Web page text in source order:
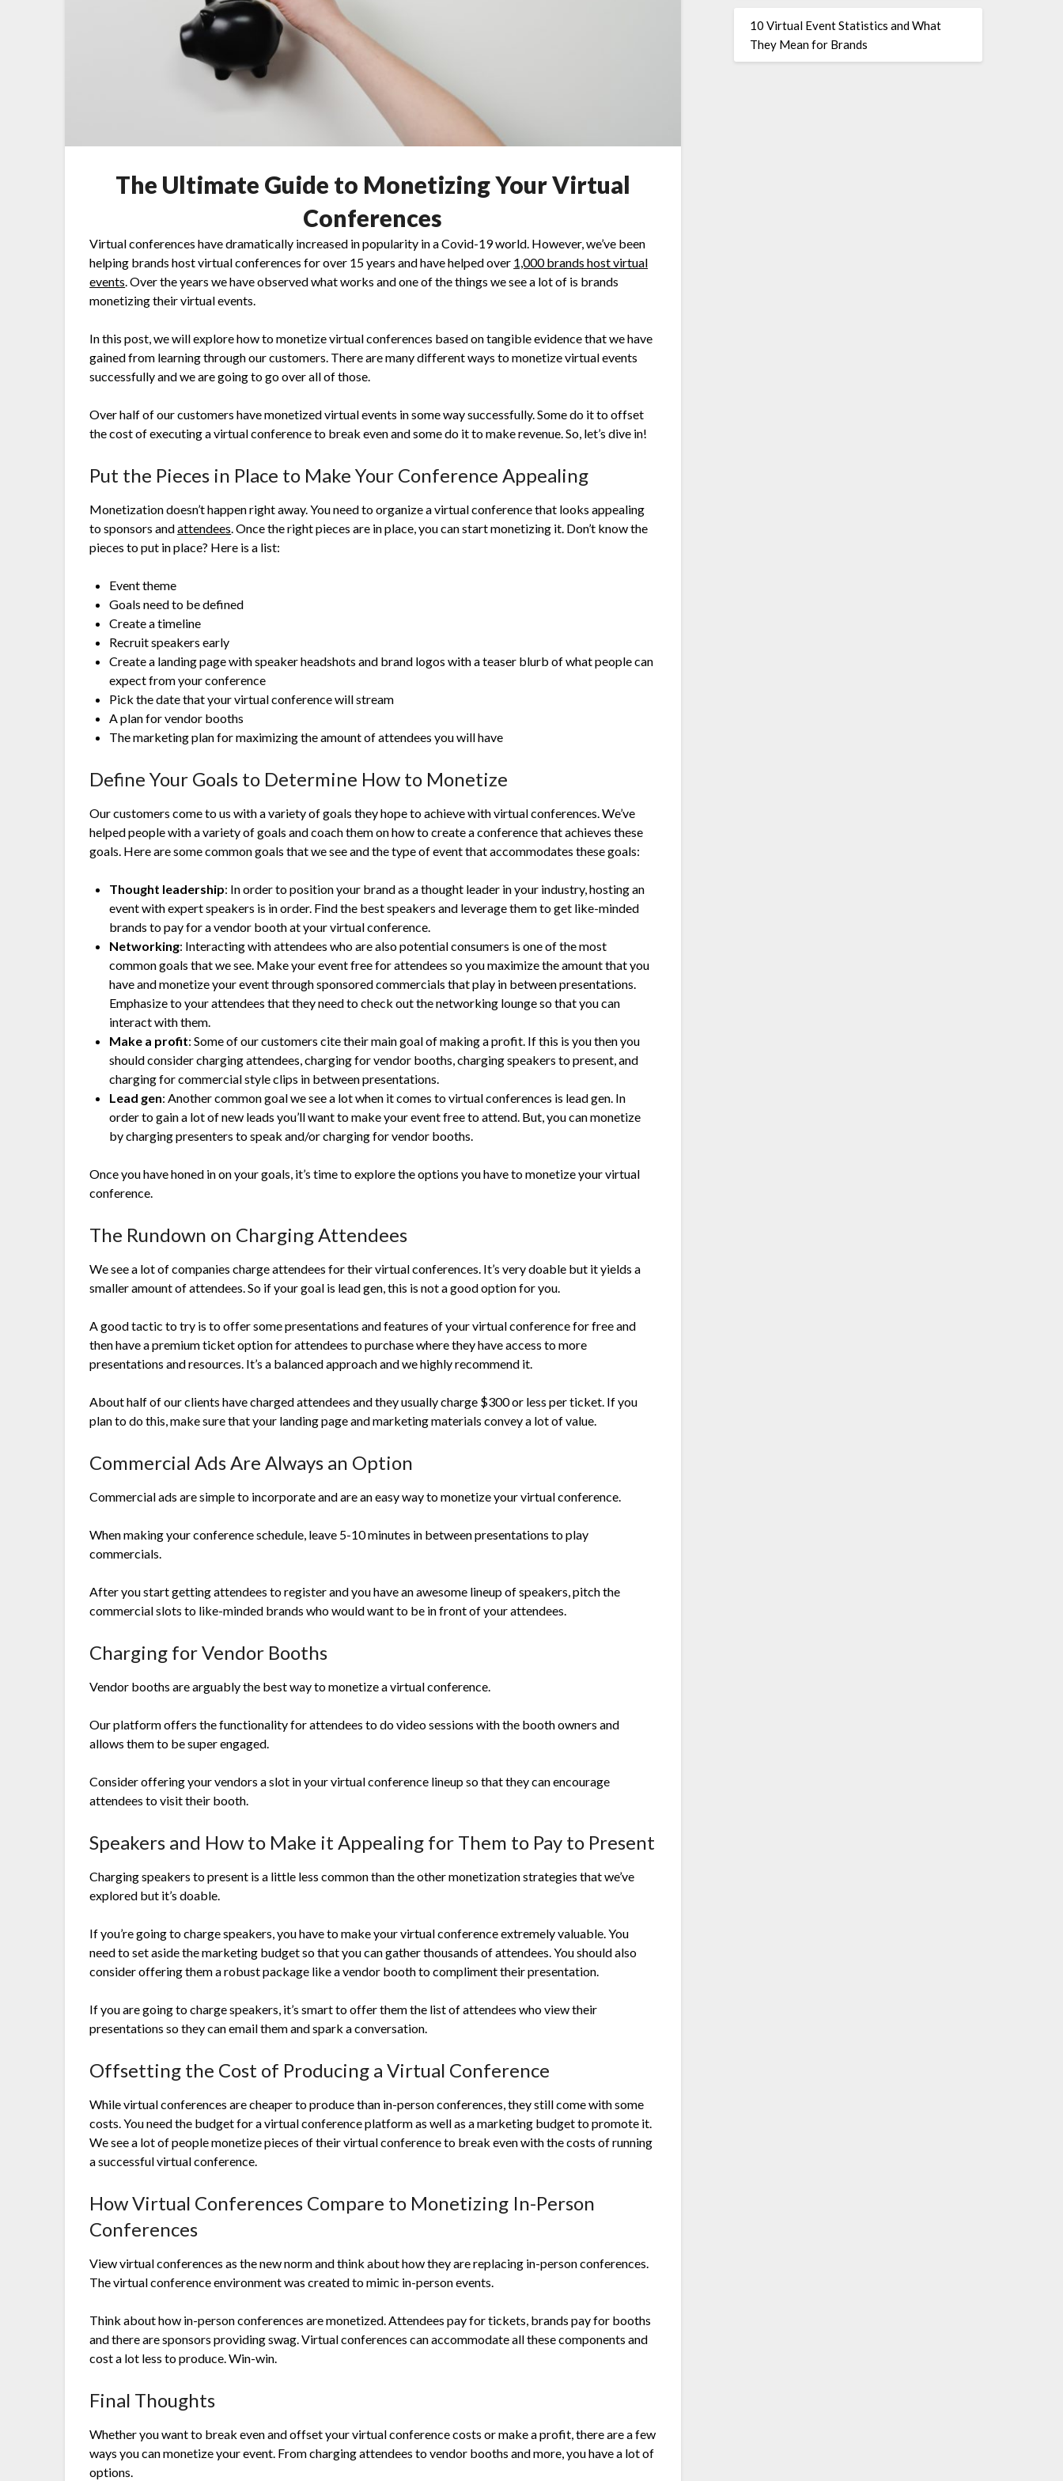
The Ultimate Guide to Monetizing Your Virtual
Conferences
Virtual conferences have dramatically increased in popularity in a Covid-19 world. However, we’ve been
helping brands host virtual conferences for over 15 years and have helped over 1,000 brands host virtual
events. Over the years we have observed what works and one of the things we see a lot of is brands
monetizing their virtual events.
In this post, we will explore how to monetize virtual conferences based on tangible evidence that we have
gained from learning through our customers. There are many different ways to monetize virtual events
successfully and we are going to go over all of those.
Over half of our customers have monetized virtual events in some way successfully. Some do it to offset
the cost of executing a virtual conference to break even and some do it to make revenue. So, let’s dive in!
Put the Pieces in Place to Make Your Conference Appealing
Monetization doesn’t happen right away. You need to organize a virtual conference that looks appealing
to sponsors andattendees. Once the right pieces are in place, you can start monetizing it. Don’t know the
pieces to put in place? Here is a list:
Event theme
Goals need to be defined
Create a timeline
Recruit speakers early
Create a landing page with speaker headshots and brand logos with a teaser blurb of what people can
expect from your conference
Pick the date that your virtual conference will stream
A plan for vendor booths
The marketing plan for maximizing the amount of attendees you will have
Define Your Goals to Determine How to Monetize
Our customers come to us with a variety of goals they hope to achieve with virtual conferences. We’ve
helped people with a variety of goals and coach them on how to create a conference that achieves these
goals. Here are some common goals that we see and the type of event that accommodates these goals:
Thought leadership: In order to position your brand as a thought leader in your industry, hosting an
event with expert speakers is in order. Find the best speakers and leverage them to get like-minded
brands to pay for a vendor booth at your virtual conference.
Networking: Interacting with attendees who are also potential consumers is one of the most
common goals that we see. Make your event free for attendees so you maximize the amount that you
have and monetize your event through sponsored commercials that play in between presentations.
Emphasize to your attendees that they need to check out the networking lounge so that you can
interact with them.
Make a profit: Some of our customers cite their main goal of making a profit. If this is you then you
should consider charging attendees, charging for vendor booths, charging speakers to present, and
charging for commercial style clips in between presentations.
Lead gen: Another common goal we see a lot when it comes to virtual conferences is lead gen. In
order to gain a lot of new leads you’ll want to make your event free to attend. But, you can monetize
by charging presenters to speak and/or charging for vendor booths.
Once you have honed in on your goals, it’s time to explore the options you have to monetize your virtual
conference.
The Rundown on Charging Attendees
We see a lot of companies charge attendees for their virtual conferences. It’s very doable but it yields a
smaller amount of attendees. So if your goal is lead gen, this is not a good option for you.
A good tactic to try is to offer some presentations and features of your virtual conference for free and
then have a premium ticket option for attendees to purchase where they have access to more
presentations and resources. It’s a balanced approach and we highly recommend it.
About half of our clients have charged attendees and they usually charge $300 or less per ticket. If you
plan to do this, make sure that your landing page and marketing materials convey a lot of value.
Commercial Ads Are Always an Option
Commercial ads are simple to incorporate and are an easy way to monetize your virtual conference.
When making your conference schedule, leave 5-10 minutes in between presentations to play
commercials.
After you start getting attendees to register and you have an awesome lineup of speakers, pitch the
commercial slots to like-minded brands who would want to be in front of your attendees.
Charging for Vendor Booths
Vendor booths are arguably the best way to monetize a virtual conference.
Our platform offers the functionality for attendees to do video sessions with the booth owners and
allows them to be super engaged.
Consider offering your vendors a slot in your virtual conference lineup so that they can encourage
attendees to visit their booth.
Speakers and How to Make it Appealing for Them to Pay to Present
Charging speakers to present is a little less common than the other monetization strategies that we’ve
explored but it’s doable.
If you’re going to charge speakers, you have to make your virtual conference extremely valuable. You
need to set aside the marketing budget so that you can gather thousands of attendees. You should also
consider offering them a robust package like a vendor booth to compliment their presentation.
If you are going to charge speakers, it’s smart to offer them the list of attendees who view their
presentations so they can email them and spark a conversation.
Offsetting the Cost of Producing a Virtual Conference
While virtual conferences are cheaper to produce than in-person conferences, they still come with some
costs. You need the budget for a virtual conference platform as well as a marketing budget to promote it.
We see a lot of people monetize pieces of their virtual conference to break even with the costs of running
a successful virtual conference.
How Virtual Conferences Compare to Monetizing In-Person
Conferences
View virtual conferences as the new norm and think about how they are replacing in-person conferences.
The virtual conference environment was created to mimic in-person events.
Think about how in-person conferences are monetized. Attendees pay for tickets, brands pay for booths
and there are sponsors providing swag. Virtual conferences can accommodate all these components and
cost a lot less to produce. Win-win.
Final Thoughts
Whether you want to break even and offset your virtual conference costs or make a profit, there are a few
ways you can monetize your event. From charging attendees to vendor booths and more, you have a lot of
options.
10 Virtual Event Statistics and What
They Mean for Brands